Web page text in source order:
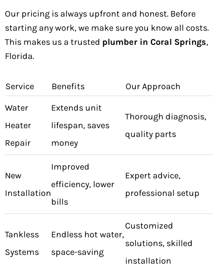
Our pricing is always upfront and honest. Before
starting any work, we make sure you know all costs.
This makes us a trusted plumber in Coral Springs,
Florida.
Service Benefits
Our Approach
Water
Heater
Repair
Extends unit
lifespan, saves
money
Thorough diagnosis,
quality parts
New
Installation
Improved
efficiency, lower
bills
Expert advice,
professional setup
Tankless
Systems
Endless hot water,
space-saving
Customized
solutions, skilled
installation